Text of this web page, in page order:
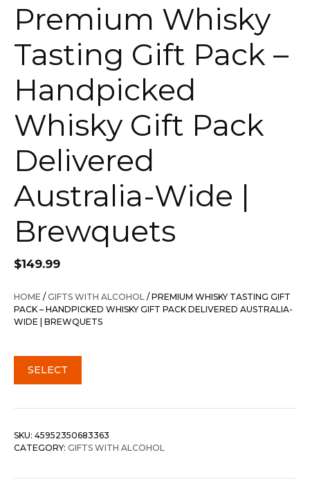
Premium Whisky
Tasting Gift Pack –
Handpicked
Whisky Gift Pack
Delivered
Australia-Wide |
Brewquets
$149.99
HOME /GIFTS WITH ALCOHOL / PREMIUM WHISKY TASTING GIFT
PACK – HANDPICKED WHISKY GIFT PACK DELIVERED AUSTRALIA-
WIDE | BREWQUETS
SELECT
SKU: 45952350683363
CATEGORY: GIFTS WITH ALCOHOL